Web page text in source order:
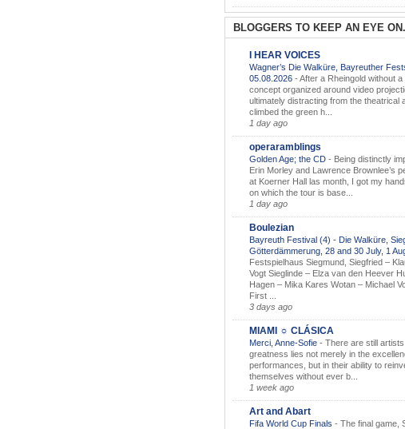
BLOGGERS TO KEEP AN EYE ON.
I HEAR VOICES
Wagner’s Die Walküre, Bayreuther
05.08.2026 - After a Rheingold without
concept organized around video
ultimately distracting from the theatrical
climbed the green h...
1 day ago
operaramblings
Golden Age; the CD - Being distinctly
Erin Morley and Lawrence Brownlee’s
at Koerner Hall las month, I got my
on which the tour is base...
1 day ago
Boulezian
Bayreuth Festival (4) - Die Walküre,
Götterdämmerung, 28 and 30 July, 1
Festspielhaus Siegmund, Siegfried –
Vogt Sieglinde – Elza van den Heever
Hagen – Mika Kares Wotan – Michael
First ...
3 days ago
MIAMI ☼ CLÁSICA
Merci, Anne-Sofie - There are still
greatness lies not merely in the
performances, but in their ability to
themselves without ever b...
1 week ago
Art and Abart
Fifa World Cup Finals - The final game,